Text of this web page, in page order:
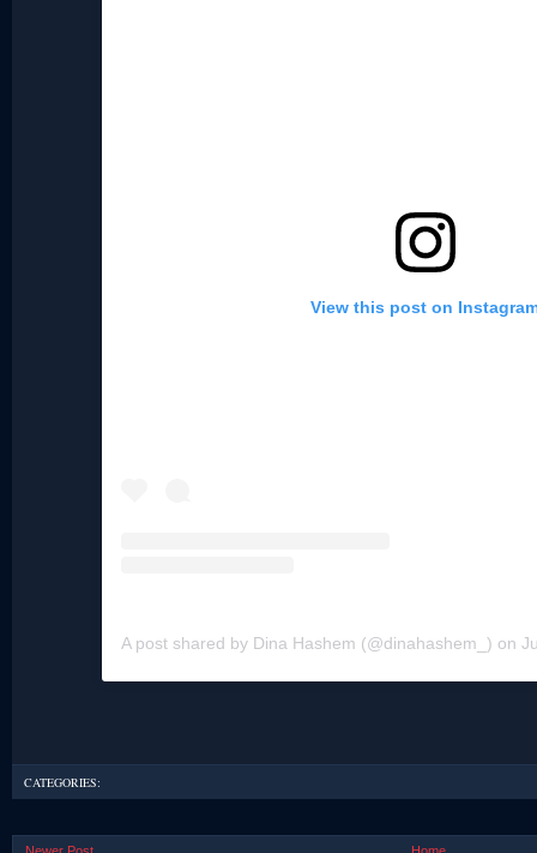
View this post on
A post shared by Dina Hashem (@dinahashem_) on
CATEGORIES: